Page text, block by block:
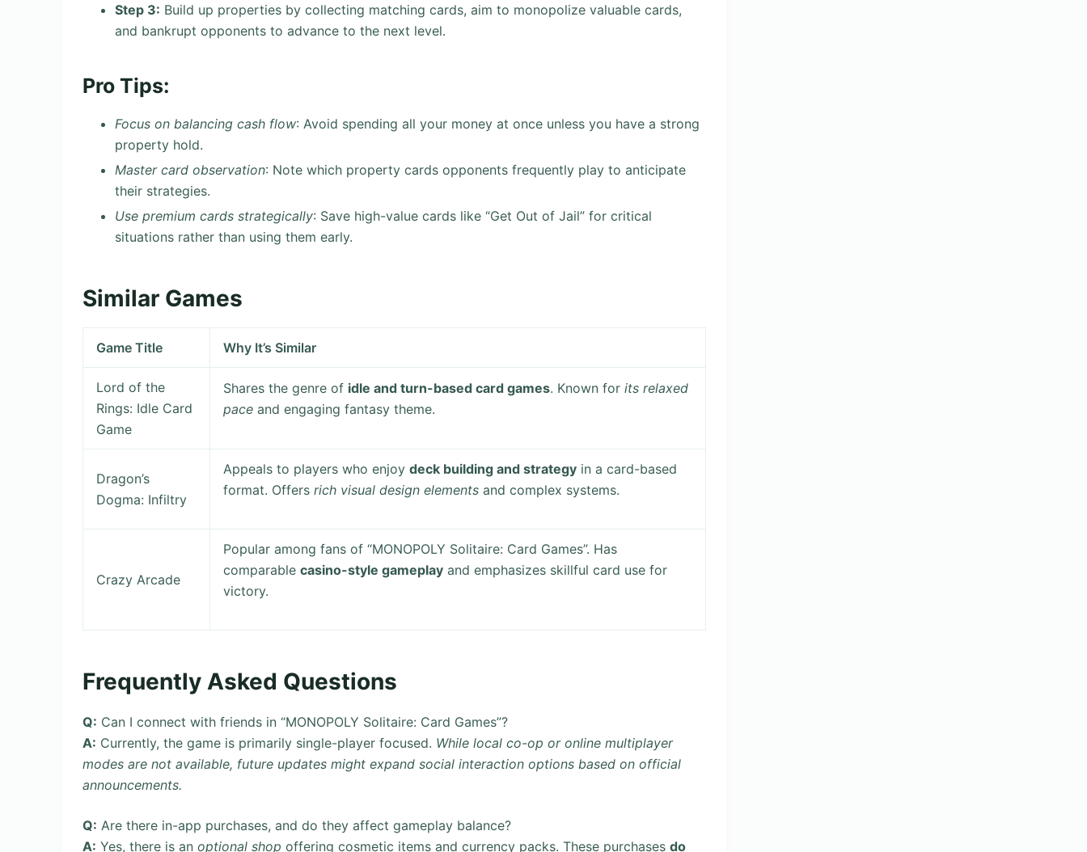
Step 3: Build up properties by collecting matching cards, aim to monopolize valuable cards,
and bankrupt opponents to advance to the next level.
Pro Tips:
Focus on balancing cash flow: Avoid spending all your money at once unless you have a strong
property hold.
Master card observation: Note which property cards opponents frequently play to anticipate
their strategies.
Use premium cards strategically: Save high-value cards like “Get Out of Jail” for critical
situations rather than using them early.
Similar Games
Game Title Why It’s Similar
Lord of the
Rings: Idle Card
Game
Shares the genre of idle and turn-based card games. Known forits relaxed
pace and engaging fantasy theme.
Dragon’s
Dogma: Infiltry
Appeals to players who enjoydeck building and strategy in a card-based
format. Offersrich visual design elements and complex systems.
Crazy Arcade
Popular among fans of “MONOPOLY Solitaire: Card Games”. Has
comparablecasino-style gameplay and emphasizes skillful card use for
victory.
Frequently Asked Questions
Q: Can I connect with friends in “MONOPOLY Solitaire: Card Games”?
A: Currently, the game is primarily single-player focused. While local co-op or online multiplayer
modes are not available, future updates might expand social interaction options based on official
announcements.
Q: Are there in-app purchases, and do they affect gameplay balance?
A: Yes, there is an optional shop offering cosmetic items and currency packs. These purchases do